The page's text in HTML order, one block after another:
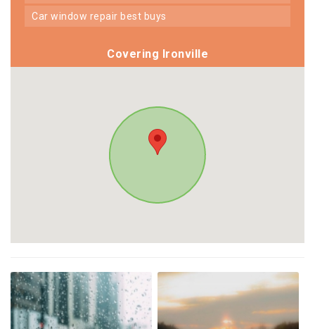
car window repair best buys
Covering Ironville